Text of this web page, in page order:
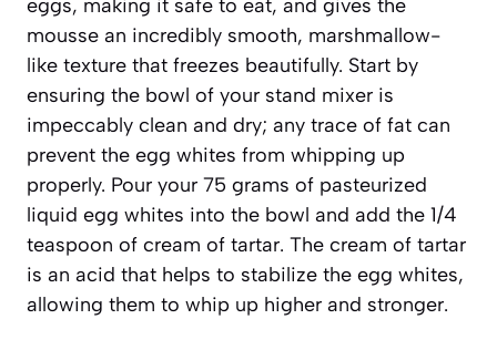
eggs, making it safe to eat, and gives the
mousse an incredibly smooth, marshmallow-
like texture that freezes beautifully. Start by
ensuring the bowl of your stand mixer is
impeccably clean and dry; any trace of fat can
prevent the egg whites from whipping up
properly. Pour your 75 grams of pasteurized
liquid egg whites into the bowl and add the 1/4
teaspoon of cream of tartar. The cream of tartar
is an acid that helps to stabilize the egg whites,
allowing them to whip up higher and stronger.